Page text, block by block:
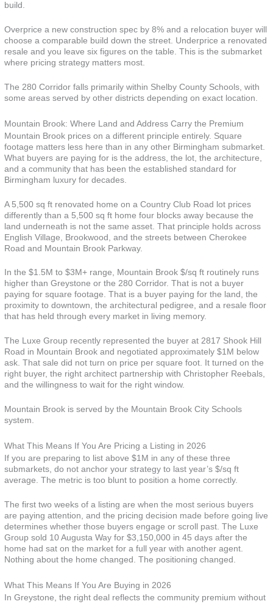
build.
Overprice a new construction spec by 8% and a relocation buyer will
choose a comparable build down the street. Underprice a renovated
resale and you leave six figures on the table. This is the submarket
where pricing strategy matters most.
The 280 Corridor falls primarily within Shelby County Schools, with
some areas served by other districts depending on exact location.
Mountain Brook: Where Land and Address Carry the Premium
Mountain Brook prices on a different principle entirely. Square
footage matters less here than in any other Birmingham submarket.
What buyers are paying for is the address, the lot, the architecture,
and a community that has been the established standard for
Birmingham luxury for decades.
A 5,500 sq ft renovated home on a Country Club Road lot prices
differently than a 5,500 sq ft home four blocks away because the
land underneath is not the same asset. That principle holds across
English Village, Brookwood, and the streets between Cherokee
Road and Mountain Brook Parkway.
In the $1.5M to $3M+ range, Mountain Brook $/sq ft routinely runs
higher than Greystone or the 280 Corridor. That is not a buyer
paying for square footage. That is a buyer paying for the land, the
proximity to downtown, the architectural pedigree, and a resale floor
that has held through every market in living memory.
The Luxe Group recently represented the buyer at 2817 Shook Hill
Road in Mountain Brook and negotiated approximately $1M below
ask. That sale did not turn on price per square foot. It turned on the
right buyer, the right architect partnership with Christopher Reebals,
and the willingness to wait for the right window.
Mountain Brook is served by the Mountain Brook City Schools
system.
What This Means If You Are Pricing a Listing in 2026
If you are preparing to list above $1M in any of these three
submarkets, do not anchor your strategy to last year’s $/sq ft
average. The metric is too blunt to position a home correctly.
The first two weeks of a listing are when the most serious buyers
are paying attention, and the pricing decision made before going live
determines whether those buyers engage or scroll past. The Luxe
Group sold 10 Augusta Way for $3,150,000 in 45 days after the
home had sat on the market for a full year with another agent.
Nothing about the home changed. The positioning changed.
What This Means If You Are Buying in 2026
In Greystone, the right deal reflects the community premium without